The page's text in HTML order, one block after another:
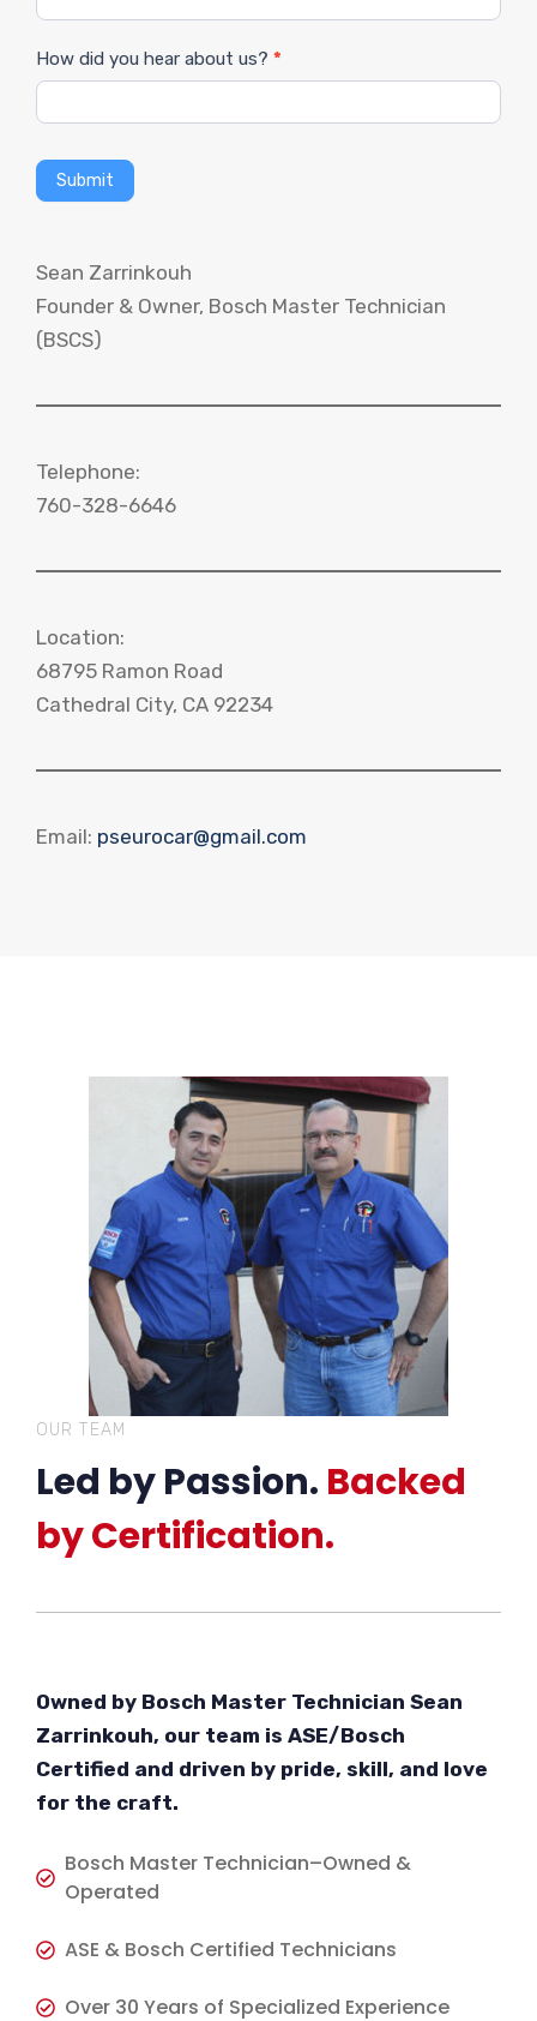
How did you hear about us? *
Submit
Sean Zarrinkouh
Founder & Owner, Bosch Master Technician
(BSCS)
Telephone:
760-328-6646
Location:
68795 Ramon Road
Cathedral City, CA 92234
Email: pseurocar@gmail.com
OUR TEAM
Led by Passion. Backed
by Certification.
Owned by Bosch Master Technician Sean
Zarrinkouh, our team is ASE/Bosch
Certified and driven by pride, skill, and love
for the craft.
Bosch Master Technician–Owned &
Operated
ASE & Bosch Certified Technicians
Over 30 Years of Specialized Experience